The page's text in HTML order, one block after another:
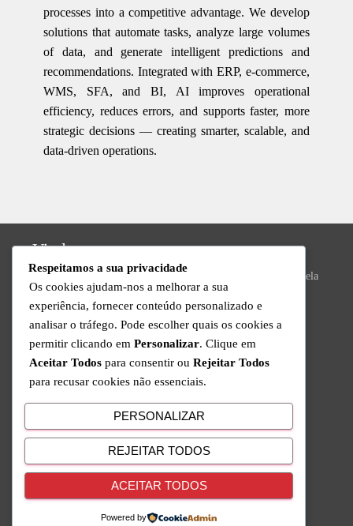
processes into a competitive advantage. We develop
solutions that automate tasks, analyze large volumes
of data, and generate intelligent predictions and
recommendations. Integrated with ERP, e-commerce,
WMS, SFA, and BI, AI improves operational
efficiency, reduces errors, and supports faster, more
strategic decisions — creating smarter, scalable, and
data-driven operations.
Vizela
Praça do Município Bloco 8, Loja 43, N.º 392, 4815-013 Vizela
Valongo
R. da Ivanta, Nº 30, 4440-559 Valongo
Technical Support
+351 220 434 888
Call to the national fixed network
Follow Us
Respeitamos a sua privacidade
Os cookies ajudam-nos a melhorar a sua
experiência, fornecer conteúdo personalizado e
analisar o tráfego. Pode escolher quais os cookies a
permitir clicando em Personalizar. Clique em
Aceitar Todos para consentir ou Rejeitar Todos
para recusar cookies não essenciais.
PERSONALIZAR
REJEITAR TODOS
ACEITAR TODOS
Powered by